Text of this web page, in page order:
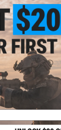
Match Grade
5000 Rounds
$19.00